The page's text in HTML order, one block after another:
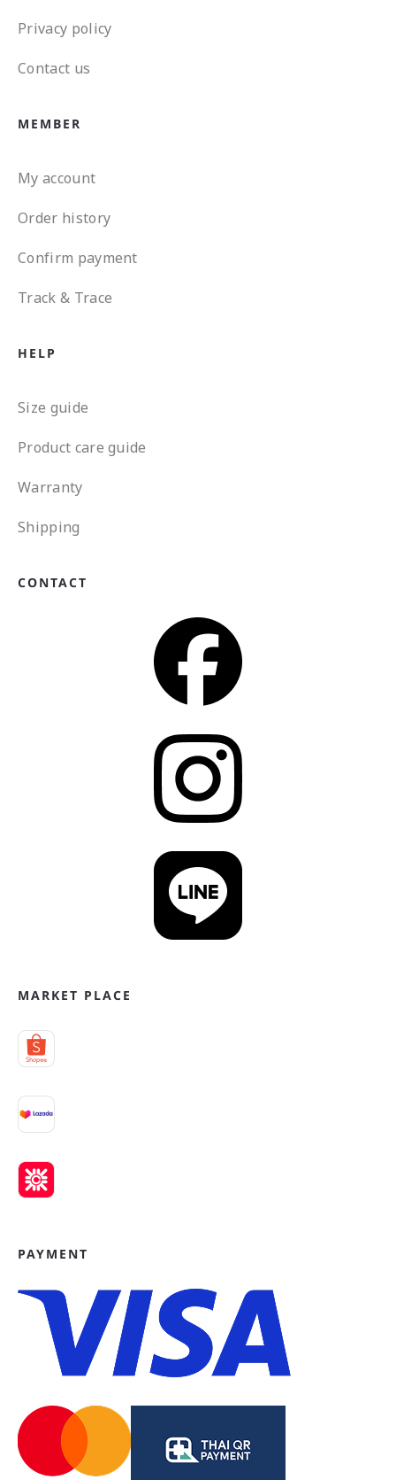
Privacy policy
Contact us
MEMBER
My account
Order history
Confirm payment
Track & Trace
HELP
Size guide
Product care guide
Warranty
Shipping
CONTACT
MARKET PLACE
PAYMENT